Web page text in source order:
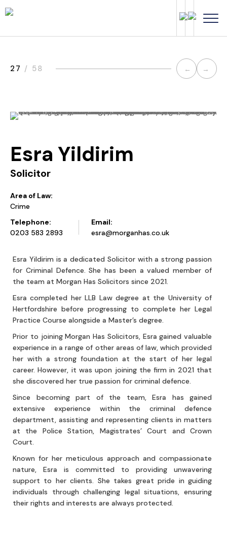
27 / 58
Post
→
←
Esra Yildirim
Solicitor
Area of Law:
Crime
Telephone:
0203 583 2893
Email:
esra@morganhas.co.uk
Esra Yildirim is a dedicated Solicitor with a strong passion
for Criminal Defence. She has been a valued member of
the team at Morgan Has Solicitors since 2021.
Esra completed her LLB Law degree at the University of
Hertfordshire before progressing to complete her Legal
Practice Course alongside a Master’s degree.
Prior to joining Morgan Has Solicitors, Esra gained valuable
experience in a range of other areas of law, which provided
her with a strong foundation at the start of her legal
career. However, it was upon joining the firm in 2021 that
she discovered her true passion for criminal defence.
Since becoming part of the team, Esra has gained
extensive experience within the criminal defence
department, assisting and representing clients in matters
at the Police Station, Magistrates’ Court and Crown
Court.
Known for her meticulous approach and compassionate
nature, Esra is committed to providing unwavering
support to her clients. She takes great pride in guiding
individuals through challenging legal situations, ensuring
their rights and interests are always protected.